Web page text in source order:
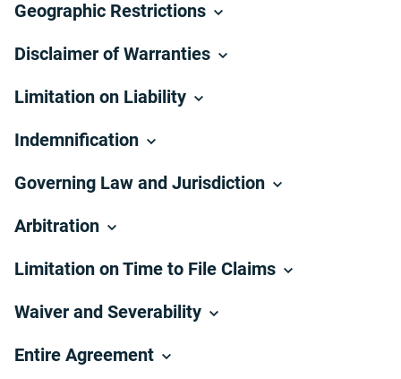
Geographic Restrictions
Disclaimer of Warranties
Limitation on Liability
Indemnification
Governing Law and Jurisdiction
Arbitration
Limitation on Time to File Claims
Waiver and Severability
Entire Agreement